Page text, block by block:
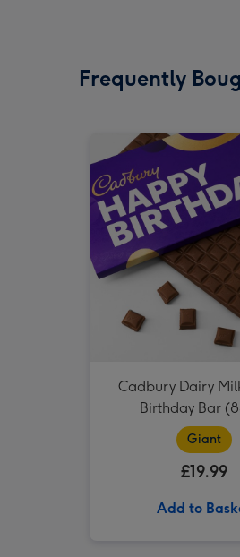
Frequently
Cadbury Dairy
Birthday Bar
Giant
£19.99
Add to